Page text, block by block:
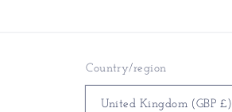
Country/region
United Kingdom (GBP £)